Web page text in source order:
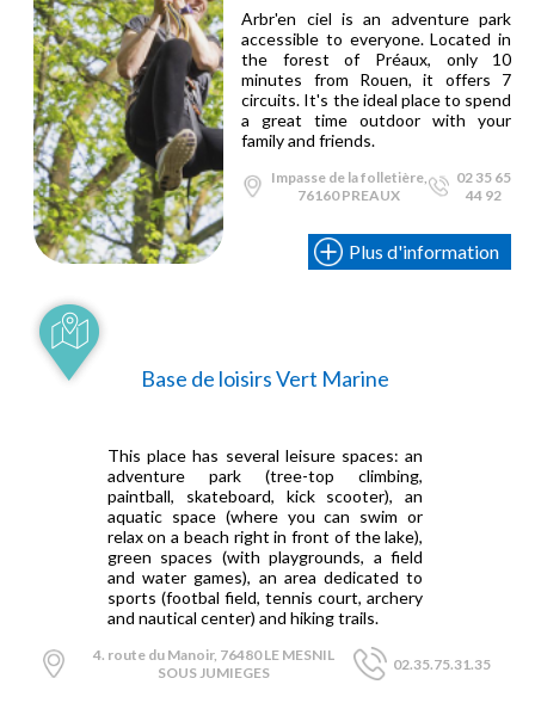
Arbr'en ciel is an adventure park
accessible to everyone. Located in
the forest of Préaux, only 10
minutes from Rouen, it offers 7
circuits. It's the ideal place to spend
a great time outdoor with your
family and friends.
Impasse de la folletière,
76160 PREAUX
02 35 65
44 92
Plus d'information
Base de loisirs Vert Marine
This place has several leisure spaces: an
adventure park (tree-top climbing,
paintball, skateboard, kick scooter), an
aquatic space (where you can swim or
relax on a beach right in front of the lake),
green spaces (with playgrounds, a field
and water games), an area dedicated to
sports (footbal field, tennis court, archery
and nautical center) and hiking trails.
4. route du Manoir, 76480 LE MESNIL
SOUS JUMIEGES
02.35.75.31.35